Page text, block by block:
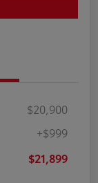
$20,900
+$999
$21,899